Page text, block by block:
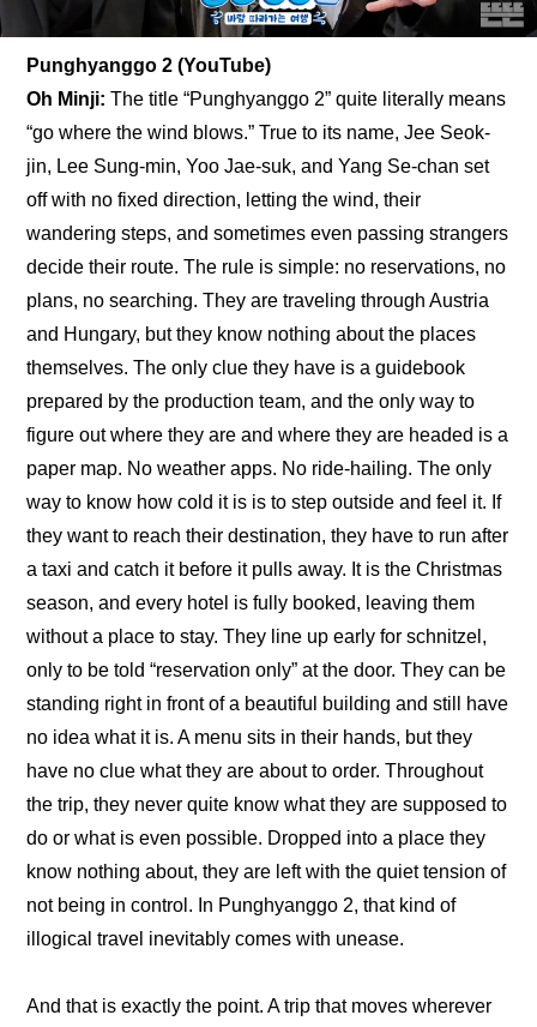
Punghyanggo 2 (YouTube)
Oh Minji: The title “Punghyanggo 2” quite literally means
“go where the wind blows.” True to its name, Jee Seok-
jin, Lee Sung-min, Yoo Jae-suk, and Yang Se-chan set
off with no fixed direction, letting the wind, their
wandering steps, and sometimes even passing strangers
decide their route. The rule is simple: no reservations, no
plans, no searching. They are traveling through Austria
and Hungary, but they know nothing about the places
themselves. The only clue they have is a guidebook
prepared by the production team, and the only way to
figure out where they are and where they are headed is a
paper map. No weather apps. No ride-hailing. The only
way to know how cold it is is to step outside and feel it. If
they want to reach their destination, they have to run after
a taxi and catch it before it pulls away. It is the Christmas
season, and every hotel is fully booked, leaving them
without a place to stay. They line up early for schnitzel,
only to be told “reservation only” at the door. They can be
standing right in front of a beautiful building and still have
no idea what it is. A menu sits in their hands, but they
have no clue what they are about to order. Throughout
the trip, they never quite know what they are supposed to
do or what is even possible. Dropped into a place they
know nothing about, they are left with the quiet tension of
not being in control. In Punghyanggo 2, that kind of
illogical travel inevitably comes with unease.
And that is exactly the point. A trip that moves wherever